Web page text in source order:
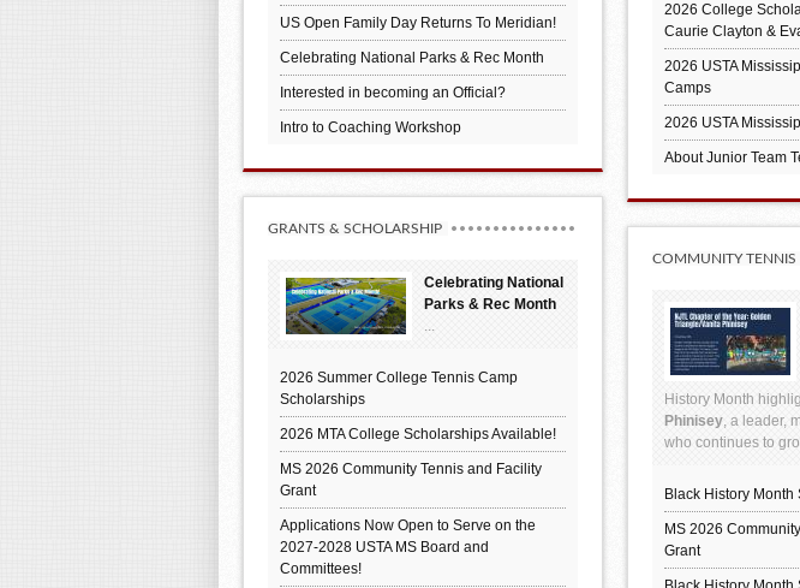
US Open Family Day Returns To Meridian!
Celebrating National Parks & Rec Month
Interested in becoming an Official?
Intro to Coaching Workshop
GRANTS & SCHOLARSHIP
Celebrating National
Parks & Rec Month
...
2026 Summer College Tennis Camp
Scholarships
2026 MTA College Scholarships Available!
MS 2026 Community Tennis and Facility
Grant
Applications Now Open to Serve on the
2027-2028 USTA MS Board and
Committees!
2026 College
Caurie Clayton &
2026 USTA
Camps
2026 USTA
About Junior Team
COMMUNITY TENNIS
History Month
Phinisey, a leader,
who continues to
Black History
MS 2026
Grant